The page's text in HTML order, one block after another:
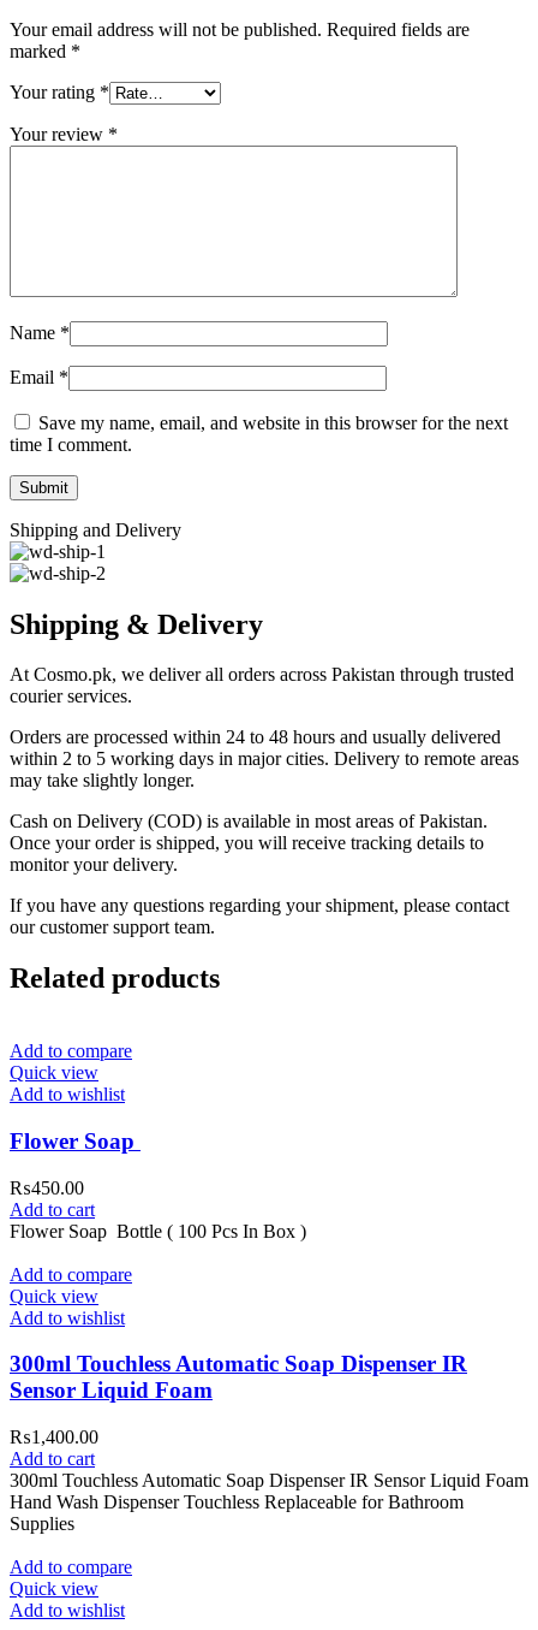
Your email address will not be published. Required fields are
marked *
Your rating *
Your review *
Name *
Email *
Save my name, email, and website in this browser for the next
time I comment.
Shipping and Delivery
Shipping & Delivery
At Cosmo.pk, we deliver all orders across Pakistan through trusted
courier services.
Orders are processed within 24 to 48 hours and usually delivered
within 2 to 5 working days in major cities. Delivery to remote areas
may take slightly longer.
Cash on Delivery (COD) is available in most areas of Pakistan.
Once your order is shipped, you will receive tracking details to
monitor your delivery.
If you have any questions regarding your shipment, please contact
our customer support team.
Related products
Add to compare
Quick view
Add to wishlist
Flower Soap
₨450.00
Add to cart
Flower Soap Bottle ( 100 Pcs In Box )
Add to compare
Quick view
Add to wishlist
300ml Touchless Automatic Soap Dispenser IR
Sensor Liquid Foam
₨1,400.00
Add to cart
300ml Touchless Automatic Soap Dispenser IR Sensor Liquid Foam
Hand Wash Dispenser Touchless Replaceable for Bathroom
Supplies
Add to compare
Quick view
Add to wishlist